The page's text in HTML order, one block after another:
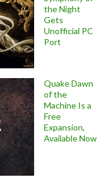
the Night
Gets
Unofficial PC
Port
Quake Dawn
of the
Machine Is a
Free
Expansion,
Available Now